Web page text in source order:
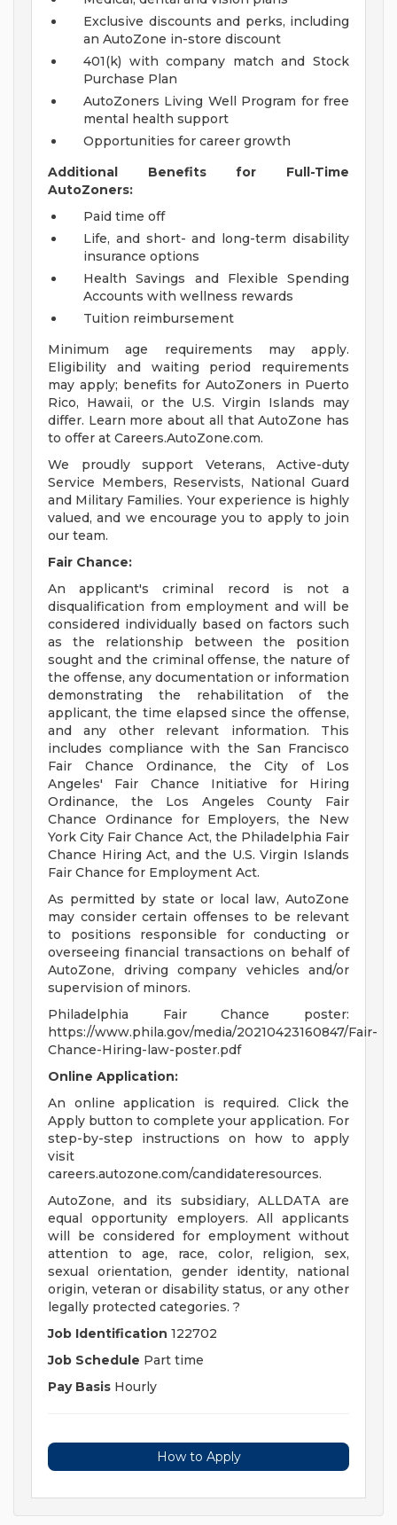
Exclusive discounts and perks, including
an AutoZone in-store discount
401(k) with company match and Stock
Purchase Plan
AutoZoners Living Well Program for free
mental health support
Opportunities for career growth
Additional Benefits for Full-Time
AutoZoners:
Paid time off
Life, and short- and long-term disability
insurance options
Health Savings and Flexible Spending
Accounts with wellness rewards
Tuition reimbursement
Minimum age requirements may apply.
Eligibility and waiting period requirements
may apply; benefits for AutoZoners in Puerto
Rico, Hawaii, or the U.S. Virgin Islands may
differ. Learn more about all that AutoZone has
to offer at Careers.AutoZone.com.
We proudly support Veterans, Active-duty
Service Members, Reservists, National Guard
and Military Families. Your experience is highly
valued, and we encourage you to apply to join
our team.
Fair Chance:
An applicant's criminal record is not a
disqualification from employment and will be
considered individually based on factors such
as the relationship between the position
sought and the criminal offense, the nature of
the offense, any documentation or information
demonstrating the rehabilitation of the
applicant, the time elapsed since the offense,
and any other relevant information. This
includes compliance with the San Francisco
Fair Chance Ordinance, the City of Los
Angeles' Fair Chance Initiative for Hiring
Ordinance, the Los Angeles County Fair
Chance Ordinance for Employers, the New
York City Fair Chance Act, the Philadelphia Fair
Chance Hiring Act, and the U.S. Virgin Islands
Fair Chance for Employment Act.
As permitted by state or local law, AutoZone
may consider certain offenses to be relevant
to positions responsible for conducting or
overseeing financial transactions on behalf of
AutoZone, driving company vehicles and/or
supervision of minors.
Philadelphia Fair Chance poster:
https://www.phila.gov/media/20210423160847/Fair-
Chance-Hiring-law-poster.pdf
Online Application:
An online application is required. Click the
Apply button to complete your application. For
step-by-step instructions on how to apply
visit
careers.autozone.com/candidateresources.
AutoZone, and its subsidiary, ALLDATA are
equal opportunity employers. All applicants
will be considered for employment without
attention to age, race, color, religion, sex,
sexual orientation, gender identity, national
origin, veteran or disability status, or any other
legally protected categories. ?
Job Identification 122702
Job Schedule Part time
Pay Basis Hourly
How to Apply